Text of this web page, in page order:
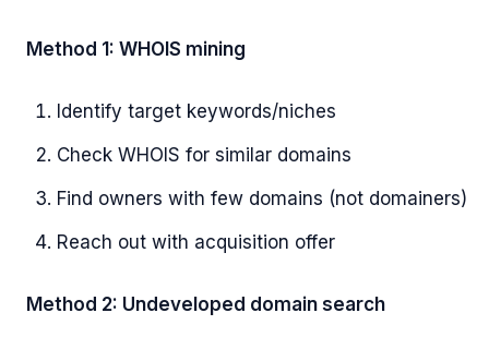
Method 1: WHOIS mining
Identify target keywords/niches
Check WHOIS for similar domains
Find owners with few domains (not domainers)
Reach out with acquisition offer
Method 2: Undeveloped domain search